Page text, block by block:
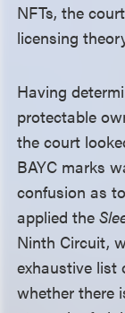
NFTs, the
licensing
Having
protectable
the court
BAYC marks
confusion as
applied the
Ninth Circuit,
exhaustive list
whether there